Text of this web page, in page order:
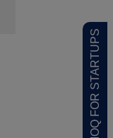
LOW MOQ FOR STARTUPS